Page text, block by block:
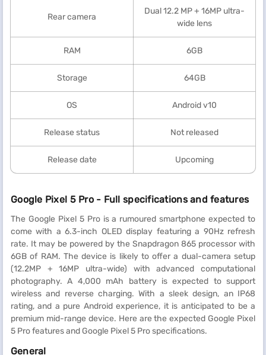
Rear camera
Dual 12.2 MP + 16MP ultra-
wide lens
RAM 6GB
Storage 64GB
OS Android v10
Release status Not released
Release date Upcoming
Google Pixel 5 Pro - Full specifications and features
The Google Pixel 5 Pro is a rumoured smartphone expected to
come with a 6.3-inch OLED display featuring a 90Hz refresh
rate. It may be powered by the Snapdragon 865 processor with
6GB of RAM. The device is likely to offer a dual-camera setup
(12.2MP + 16MP ultra-wide) with advanced computational
photography. A 4,000 mAh battery is expected to support
wireless and reverse charging. With a sleek design, an IP68
rating, and a pure Android experience, it is anticipated to be a
premium mid-range device. Here are the expected Google Pixel
5 Pro features and Google Pixel 5 Pro specifications.
General